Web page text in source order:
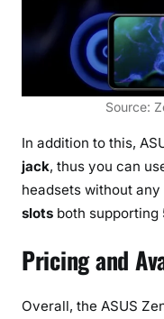
Source:
In addition to this,
jack, thus you can
headsets without
slots both supporting
Pricing and
Overall, the ASUS